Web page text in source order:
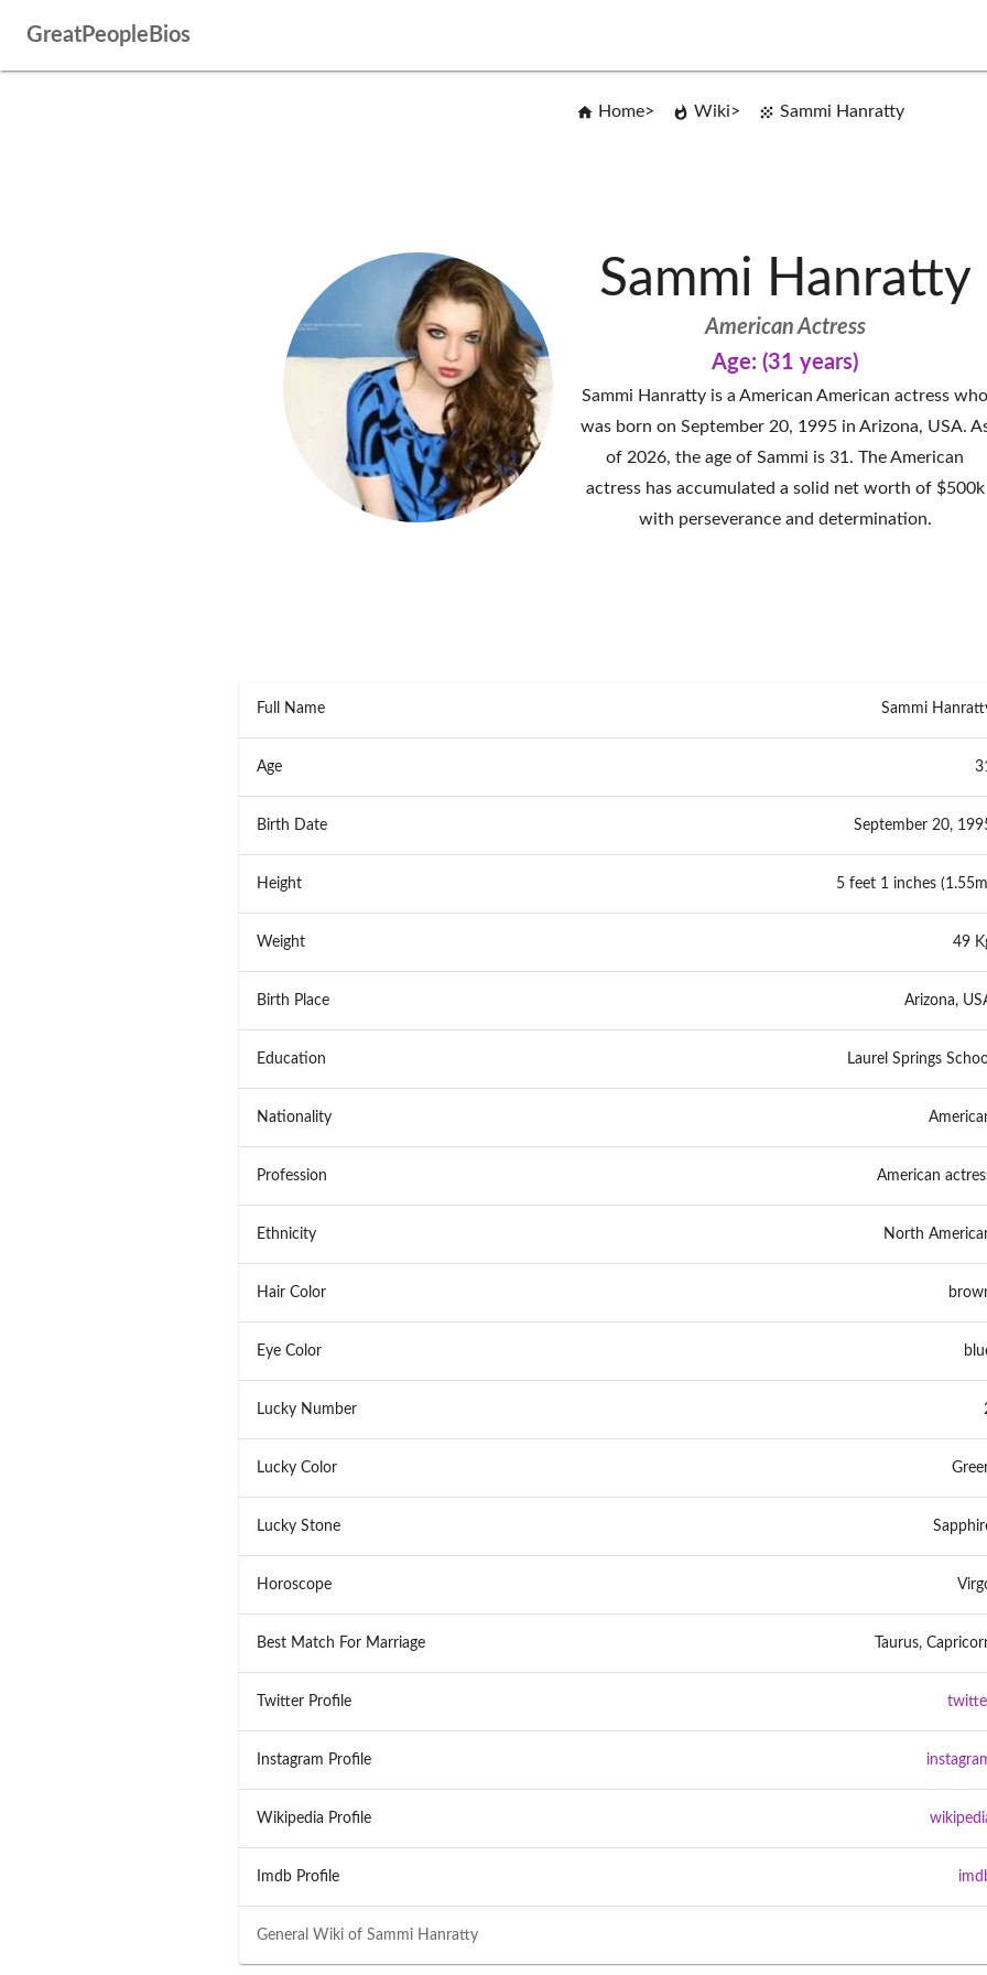
GreatPeopleBios
Home Wiki Sammi Hanratty
Sammi Hanratty
American Actress
Age: (31 years)
Sammi Hanratty is a American American actress who
was born on September 20, 1995 in Arizona, USA.
of 2026, the age of Sammi is 31. The American
actress has accumulated a solid net worth of $500k
with perseverance and determination.
General Wiki of Sammi Hanratty
Full Name Sammi
Age 31
Birth Date September 20,
Height 5 feet 1 inches
Weight 49
Birth Place Arizona,
Education Laurel Springs
Nationality
Profession American
Ethnicity North
Hair Color
Eye Color
Lucky Number
Lucky Color
Lucky Stone
Horoscope
Best Match For Marriage Taurus,
Twitter Profile
Instagram Profile
Wikipedia Profile
Imdb Profile